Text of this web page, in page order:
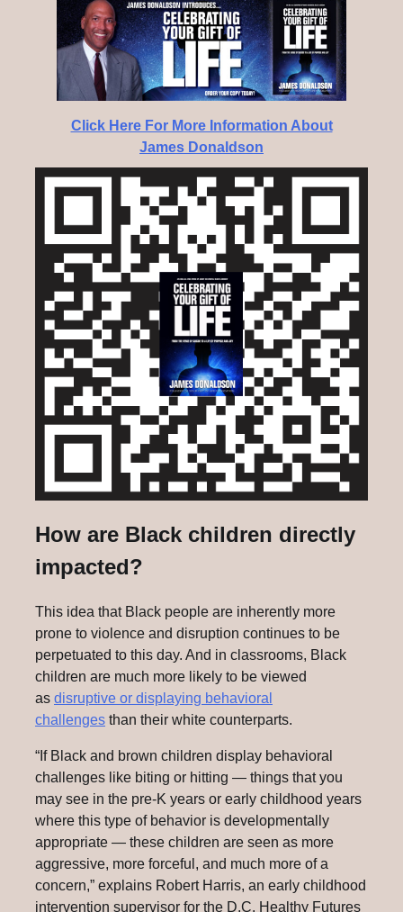
Click Here For More Information About
James Donaldson
How are Black children directly
impacted?
This idea that Black people are inherently more
prone to violence and disruption continues to be
perpetuated to this day. And in classrooms, Black
children are much more likely to be viewed
as disruptive or displaying behavioral
challenges than their white counterparts.
“If Black and brown children display behavioral
challenges like biting or hitting — things that you
may see in the pre-K years or early childhood years
where this type of behavior is developmentally
appropriate — these children are seen as more
aggressive, more forceful, and much more of a
concern,” explains Robert Harris, an early childhood
intervention supervisor for the D.C. Healthy Futures